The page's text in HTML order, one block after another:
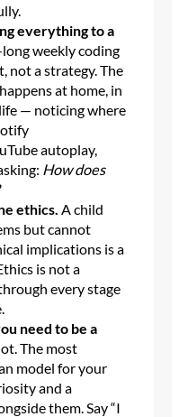
everything to a
weekly coding
not a strategy. The
at home, in
— noticing where
autoplay,
How does
ethics. A child
but cannot
implications is a
is not a
every stage
need to be a
The most
model for your
and a
them. Say “I